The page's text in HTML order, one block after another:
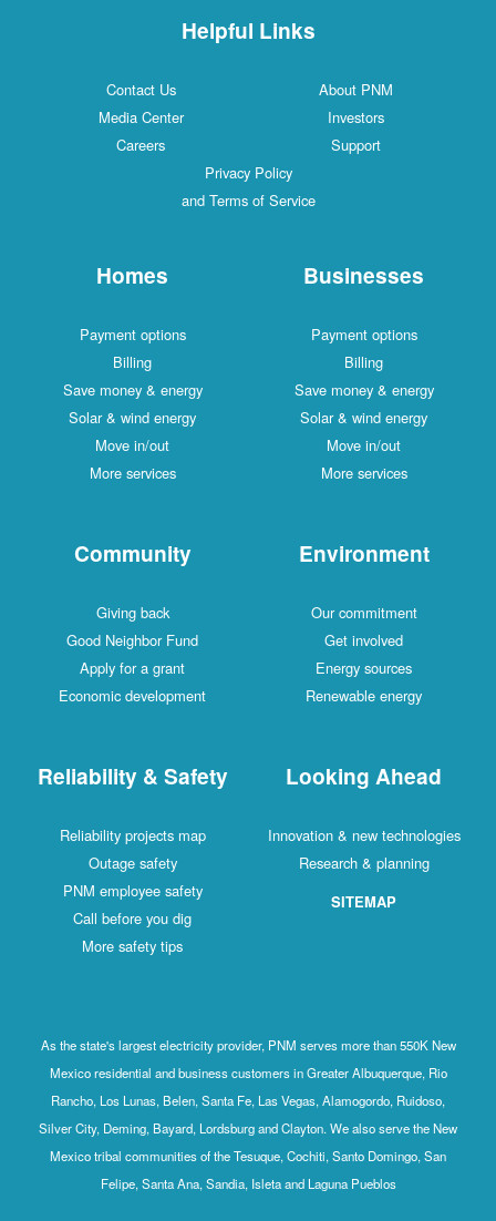
Helpful Links
Contact Us
About PNM
Media Center
Investors
Careers
Support
Privacy Policy
and Terms of Service
Homes
Payment options
Billing
Save money & energy
Solar & wind energy
Move in/out
More services
Businesses
Payment options
Billing
Save money & energy
Solar & wind energy
Move in/out
More services
Community
Giving back
Good Neighbor Fund
Apply for a grant
Economic development
Environment
Our commitment
Get involved
Energy sources
Renewable energy
Reliability & Safety
Reliability projects map
Outage safety
PNM employee safety
Call before you dig
More safety tips
Looking Ahead
Innovation & new technologies
Research & planning
SITEMAP
As the state's largest electricity provider, PNM serves more than 550K New
Mexico residential and business customers in Greater Albuquerque, Rio
Rancho, Los Lunas, Belen, Santa Fe, Las Vegas, Alamogordo, Ruidoso,
Silver City, Deming, Bayard, Lordsburg and Clayton. We also serve the New
Mexico tribal communities of the Tesuque, Cochiti, Santo Domingo, San
Felipe, Santa Ana, Sandia, Isleta and Laguna Pueblos